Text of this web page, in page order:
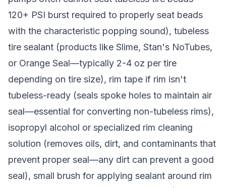
120+ PSI burst required to properly seat beads
with the characteristic popping sound), tubeless
tire sealant (products like Slime, Stan's NoTubes,
or Orange Seal—typically 2-4 oz per tire
depending on tire size), rim tape if rim isn't
tubeless-ready (seals spoke holes to maintain air
seal—essential for converting non-tubeless rims),
isopropyl alcohol or specialized rim cleaning
solution (removes oils, dirt, and contaminants that
prevent proper seal—any dirt can prevent a good
seal), small brush for applying sealant around rim